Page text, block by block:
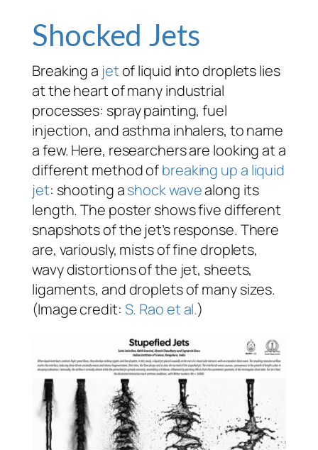
Shocked Jets
Breaking a jetof liquid into droplets lies
at the heart of many industrial
processes: spray painting, fuel
injection, and asthma inhalers, to name
a few. Here, researchers are looking at a
different method ofbreaking up a liquid
jet: shooting ashock wavealong its
length. The poster shows five different
snapshots of the jet’s response. There
are, variously, mists of fine droplets,
wavy distortions of the jet, sheets,
ligaments, and droplets of many sizes.
(Image credit: S. Rao et al.)